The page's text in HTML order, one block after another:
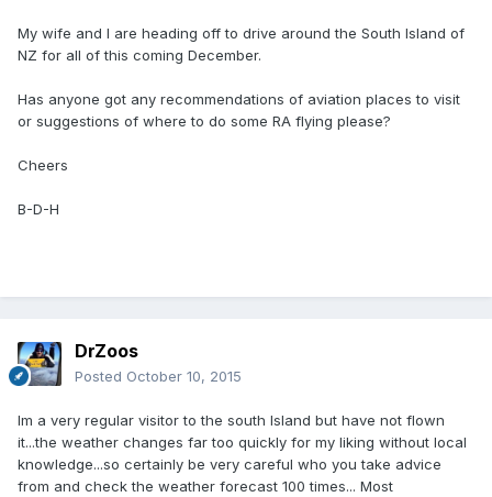
My wife and I are heading off to drive around the South Island of
NZ for all of this coming December.
Has anyone got any recommendations of aviation places to visit
or suggestions of where to do some RA flying please?
Cheers
B-D-H
DrZoos
Posted October 10, 2015
Im a very regular visitor to the south Island but have not flown
it...the weather changes far too quickly for my liking without local
knowledge...so certainly be very careful who you take advice
from and check the weather forecast 100 times... Most